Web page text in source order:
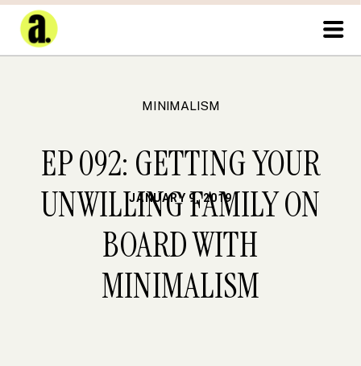
MINIMALISM
EP 092: GETTING YOUR
UNWILLING FAMILY ON
BOARD WITH
MINIMALISM
JANUARY 9, 2019